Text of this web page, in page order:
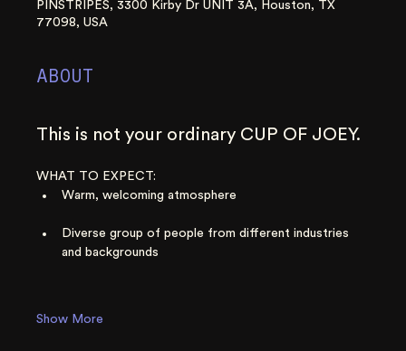
PINSTRIPES, 3300 Kirby Dr UNIT 3A, Houston, TX
77098, USA
ABOUT
This is not your ordinary CUP OF JOEY.
WHAT TO EXPECT:
Warm, welcoming atmosphere
Diverse group of people from different industries
and backgrounds
Show More